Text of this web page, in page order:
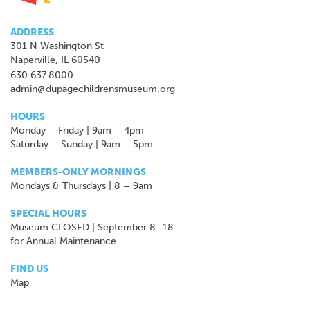
ADDRESS
301 N Washington St
Naperville, IL 60540
630.637.8000
admin@dupagechildrensmuseum.org
HOURS
Monday – Friday | 9am – 4pm
Saturday – Sunday | 9am – 5pm
MEMBERS-ONLY MORNINGS
Mondays & Thursdays | 8 – 9am
SPECIAL HOURS
Museum CLOSED | September 8–18
for Annual Maintenance
FIND US
Map